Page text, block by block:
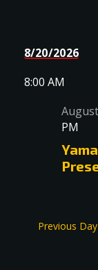
8/20/2026
date.
8:00 AM
PM
Previous Day